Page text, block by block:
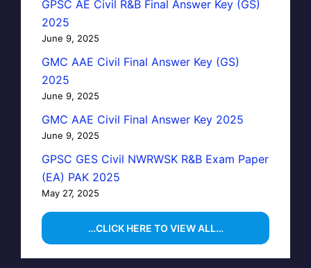
GPSC AE Civil R&B Final Answer Key (GS)
2025
June 9, 2025
GMC AAE Civil Final Answer Key (GS)
2025
June 9, 2025
GMC AAE Civil Final Answer Key 2025
June 9, 2025
GPSC GES Civil NWRWSK R&B Exam Paper
(EA) PAK 2025
May 27, 2025
…CLICK HERE TO VIEW ALL…